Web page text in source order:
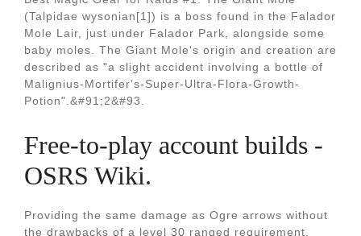
(Talpidae wysonian[1]) is a boss found in the Falador
Mole Lair, just under Falador Park, alongside some
baby moles. The Giant Mole's origin and creation are
described as "a slight accident involving a bottle of
Malignius-Mortifer's-Super-Ultra-Flora-Growth-
Potion".&#91;2&#93.
Free-to-play account builds -
OSRS Wiki.
Providing the same damage as Ogre arrows without
the drawbacks of a level 30 ranged requirement,